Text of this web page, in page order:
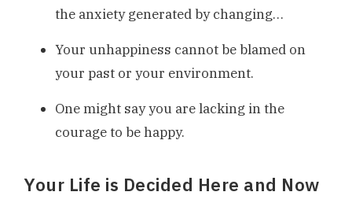
the anxiety generated by changing…
Your unhappiness cannot be blamed on
your past or your environment.
One might say you are lacking in the
courage to be happy.
Your Life is Decided Here and Now